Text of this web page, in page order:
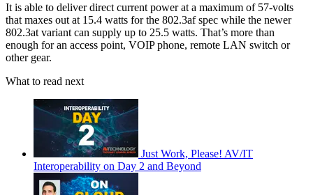
It is able to deliver direct current power at a maximum of 57-volts
that maxes out at 15.4 watts for the 802.3af spec while the newer
802.3at variant can supply up to 25.5 watts. That’s more than
enough for an access point, VOIP phone, remote LAN switch or
other gear.
What to read next
Just Work, Please! AV/IT
Interoperability on Day 2 and Beyond